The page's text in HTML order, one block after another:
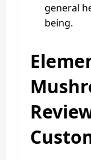
general
being.